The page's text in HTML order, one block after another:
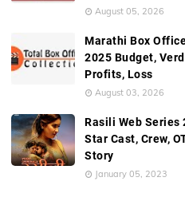
August 05, 2026
Marathi Box
2025 Budget,
Profits, Loss
August 03, 2026
Rasili Web Series
Star Cast, Crew,
Story
January 05, 2023